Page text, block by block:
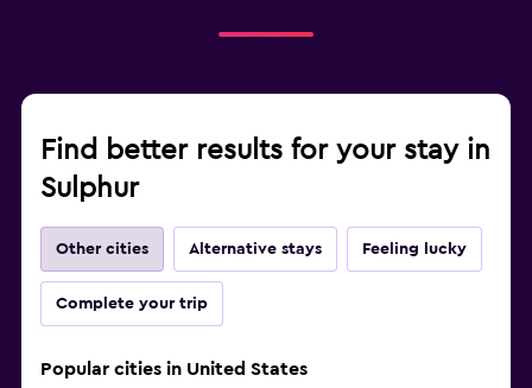
Find better results for your stay in
Sulphur
Other cities Alternative stays Feeling lucky
Complete your trip
Popular cities in United States